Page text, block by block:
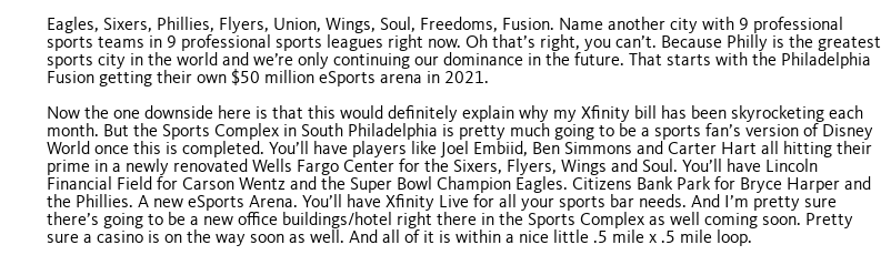
Eagles, Sixers, Phillies, Flyers, Union, Wings, Soul, Freedoms, Fusion. Name another city with 9 professional
sports teams in 9 professional sports leagues right now. Oh that’s right, you can’t. Because Philly is the greatest
sports city in the world and we’re only continuing our dominance in the future. That starts with the Philadelphia
Fusion getting their own $50 million eSports arena in 2021.
Now the one downside here is that this would definitely explain why my Xfinity bill has been skyrocketing each
month. But the Sports Complex in South Philadelphia is pretty much going to be a sports fan’s version of Disney
World once this is completed. You’ll have players like Joel Embiid, Ben Simmons and Carter Hart all hitting their
prime in a newly renovated Wells Fargo Center for the Sixers, Flyers, Wings and Soul. You’ll have Lincoln
Financial Field for Carson Wentz and the Super Bowl Champion Eagles. Citizens Bank Park for Bryce Harper and
the Phillies. A new eSports Arena. You’ll have Xfinity Live for all your sports bar needs. And I’m pretty sure
there’s going to be a new office buildings/hotel right there in the Sports Complex as well coming soon. Pretty
sure a casino is on the way soon as well. And all of it is within a nice little .5 mile x .5 mile loop.